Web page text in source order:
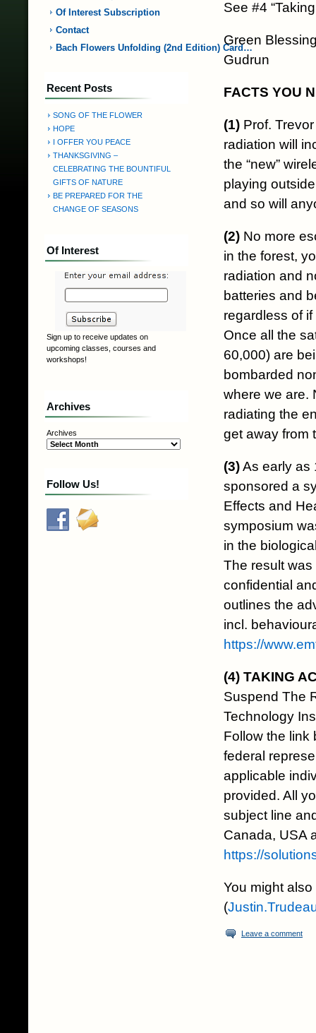
Of Interest Subscription
Contact
Bach Flowers Unfolding (2nd Edition) Card…
Recent Posts
SONG OF THE FLOWER
HOPE
I OFFER YOU PEACE
THANKSGIVING –
CELEBRATING THE BOUNTIFUL
GIFTS OF NATURE
BE PREPARED FOR THE
CHANGE OF SEASONS
Of Interest
Sign up to receive updates on
upcoming classes, courses and
workshops!
Archives
Archives
Follow Us!
See #4
Green
Gudrun
FACTS YOU
(1) Prof.
radiation will
the “new”
playing
and so will
(2) No more
in the forest,
radiation and
batteries and
regardless of
Once all the
60,000) are
bombarded
where we are.
radiating the
get away from
(3)As early as
sponsored a
Effects and
symposium
in the
The result
confidential
outlines the
incl.
https://
(4) TAKING
Suspend The
Technology
Follow the link
federal
applicable
provided. All
subject line
Canada, USA
https://
You might
(
Leave a comment